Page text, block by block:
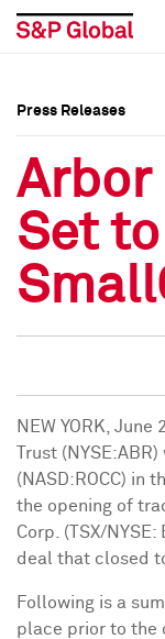
Press Releases
Media Contacts
Social Media
Press Kit
Press Releases
Media Contacts
Social Media
Press Kit
Press Releases
Arbor
Set
NEW YORK June
Trust
(NASD:ROCC) in
the opening of
Corp. (TSX/
deal that closed
Following is a
place prior to the